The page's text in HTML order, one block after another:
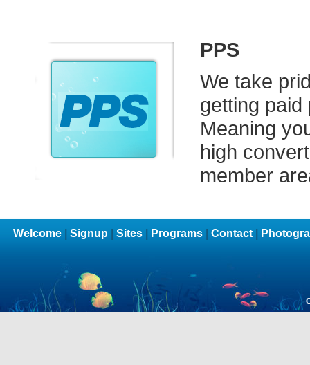
PPS
We take
getting
Meaning
high
member
Welcome Signup Sites Programs Contact